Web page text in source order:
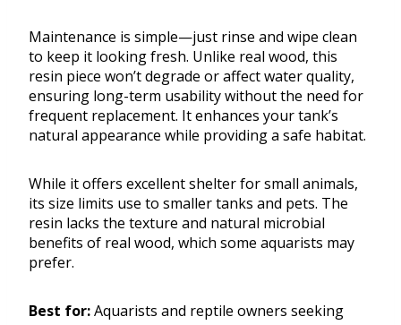
Maintenance is simple—just rinse and wipe clean
to keep it looking fresh. Unlike real wood, this
resin piece won’t degrade or affect water quality,
ensuring long-term usability without the need for
frequent replacement. It enhances your tank’s
natural appearance while providing a safe habitat.
While it offers excellent shelter for small animals,
its size limits use to smaller tanks and pets. The
resin lacks the texture and natural microbial
benefits of real wood, which some aquarists may
prefer.
Best for:Aquarists and reptile owners seeking